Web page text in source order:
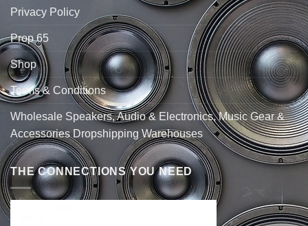
Privacy Policy
Prop 65
Shop
Terms & Conditions
Wholesale Speakers, Audio & Electronics, Music Gear &
Accessories Dropshipping Warehouses
THE CONNECTIONS YOU NEED